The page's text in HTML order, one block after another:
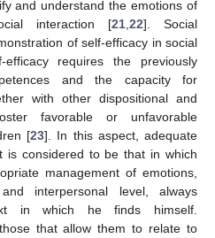
and understand the emotions of
interaction [21 ,22]. Social
of self-efficacy in social
requires the previously
and the capacity for
with other dispositional and
favorable or unfavorable
[23]. In this aspect, adequate
is considered to be that in which
management of emotions,
interpersonal level, always
in which he finds himself.
that allow them to relate to